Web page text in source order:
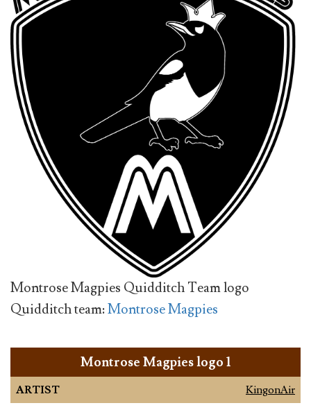
Montrose Magpies Quidditch Team logo
Quidditch team:Montrose Magpies
Montrose Magpies logo 1
ARTIST KingonAir